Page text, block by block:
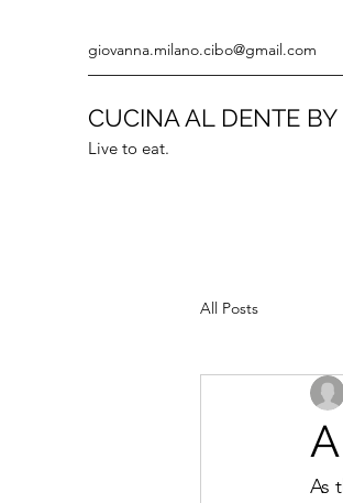
giovanna.milano.cibo@gmail.com
CUCINA AL DENTE
Live to eat.
All Posts
As